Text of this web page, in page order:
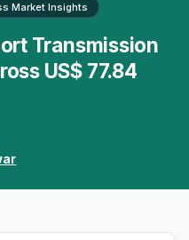
Market Insights
Transmission
US$ 77.84